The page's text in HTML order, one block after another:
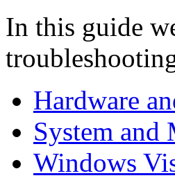
In this guide
Hardware
System and
Windows